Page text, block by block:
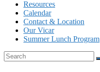
Resources
Calendar
Contact & Location
Our Vicar
Summer Lunch Program